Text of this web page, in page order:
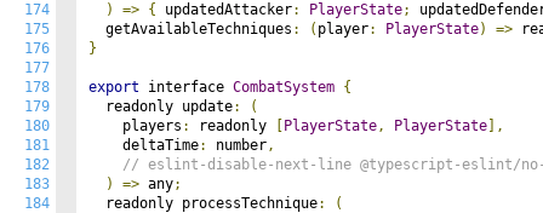
174
175
176
177
178
179
180
181
182
183
184
)
=> { updatedAttacker: PlayerState;
  getAvailableTechniques
: ( player: PlayerState) =>
}
export interface CombatSystem {
  readonly update
:
(
    players
: readonly PlayerState, PlayerState ],
    deltaTime
: number,
// eslint-disable-next-line @typescript-eslint/
)
=> any;
  readonly processTechnique
:
(